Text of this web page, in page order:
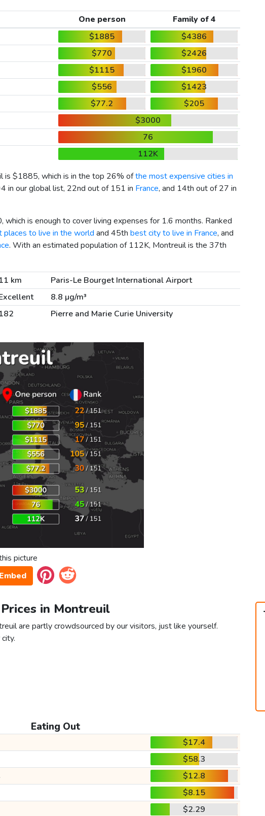
One person
Family of 4
$1885
$4386
$770
$2426
$1115
$1960
$556
$1423
$77.2
$205
$3000
76
112K
is $1885, which is in the top 26% ofthe most expensive cities in
in our global list, 22nd out of 151 in France, and 14th out of 27 in
, which is enough to cover living expenses for 1.6 months. Ranked
places to live in the world and 45th best city to live in France, and
. With an estimated population of 112K, Montreuil is the 37th
km
Paris-Le Bourget International Airport
8.8 µg/m³
Pierre and Marie Curie University
picture
Prices in Montreuil
are partly crowdsourced by our visitors, just like yourself.
Eating Out
$17.4
$58.3
$12.8
$8.15
$2.29